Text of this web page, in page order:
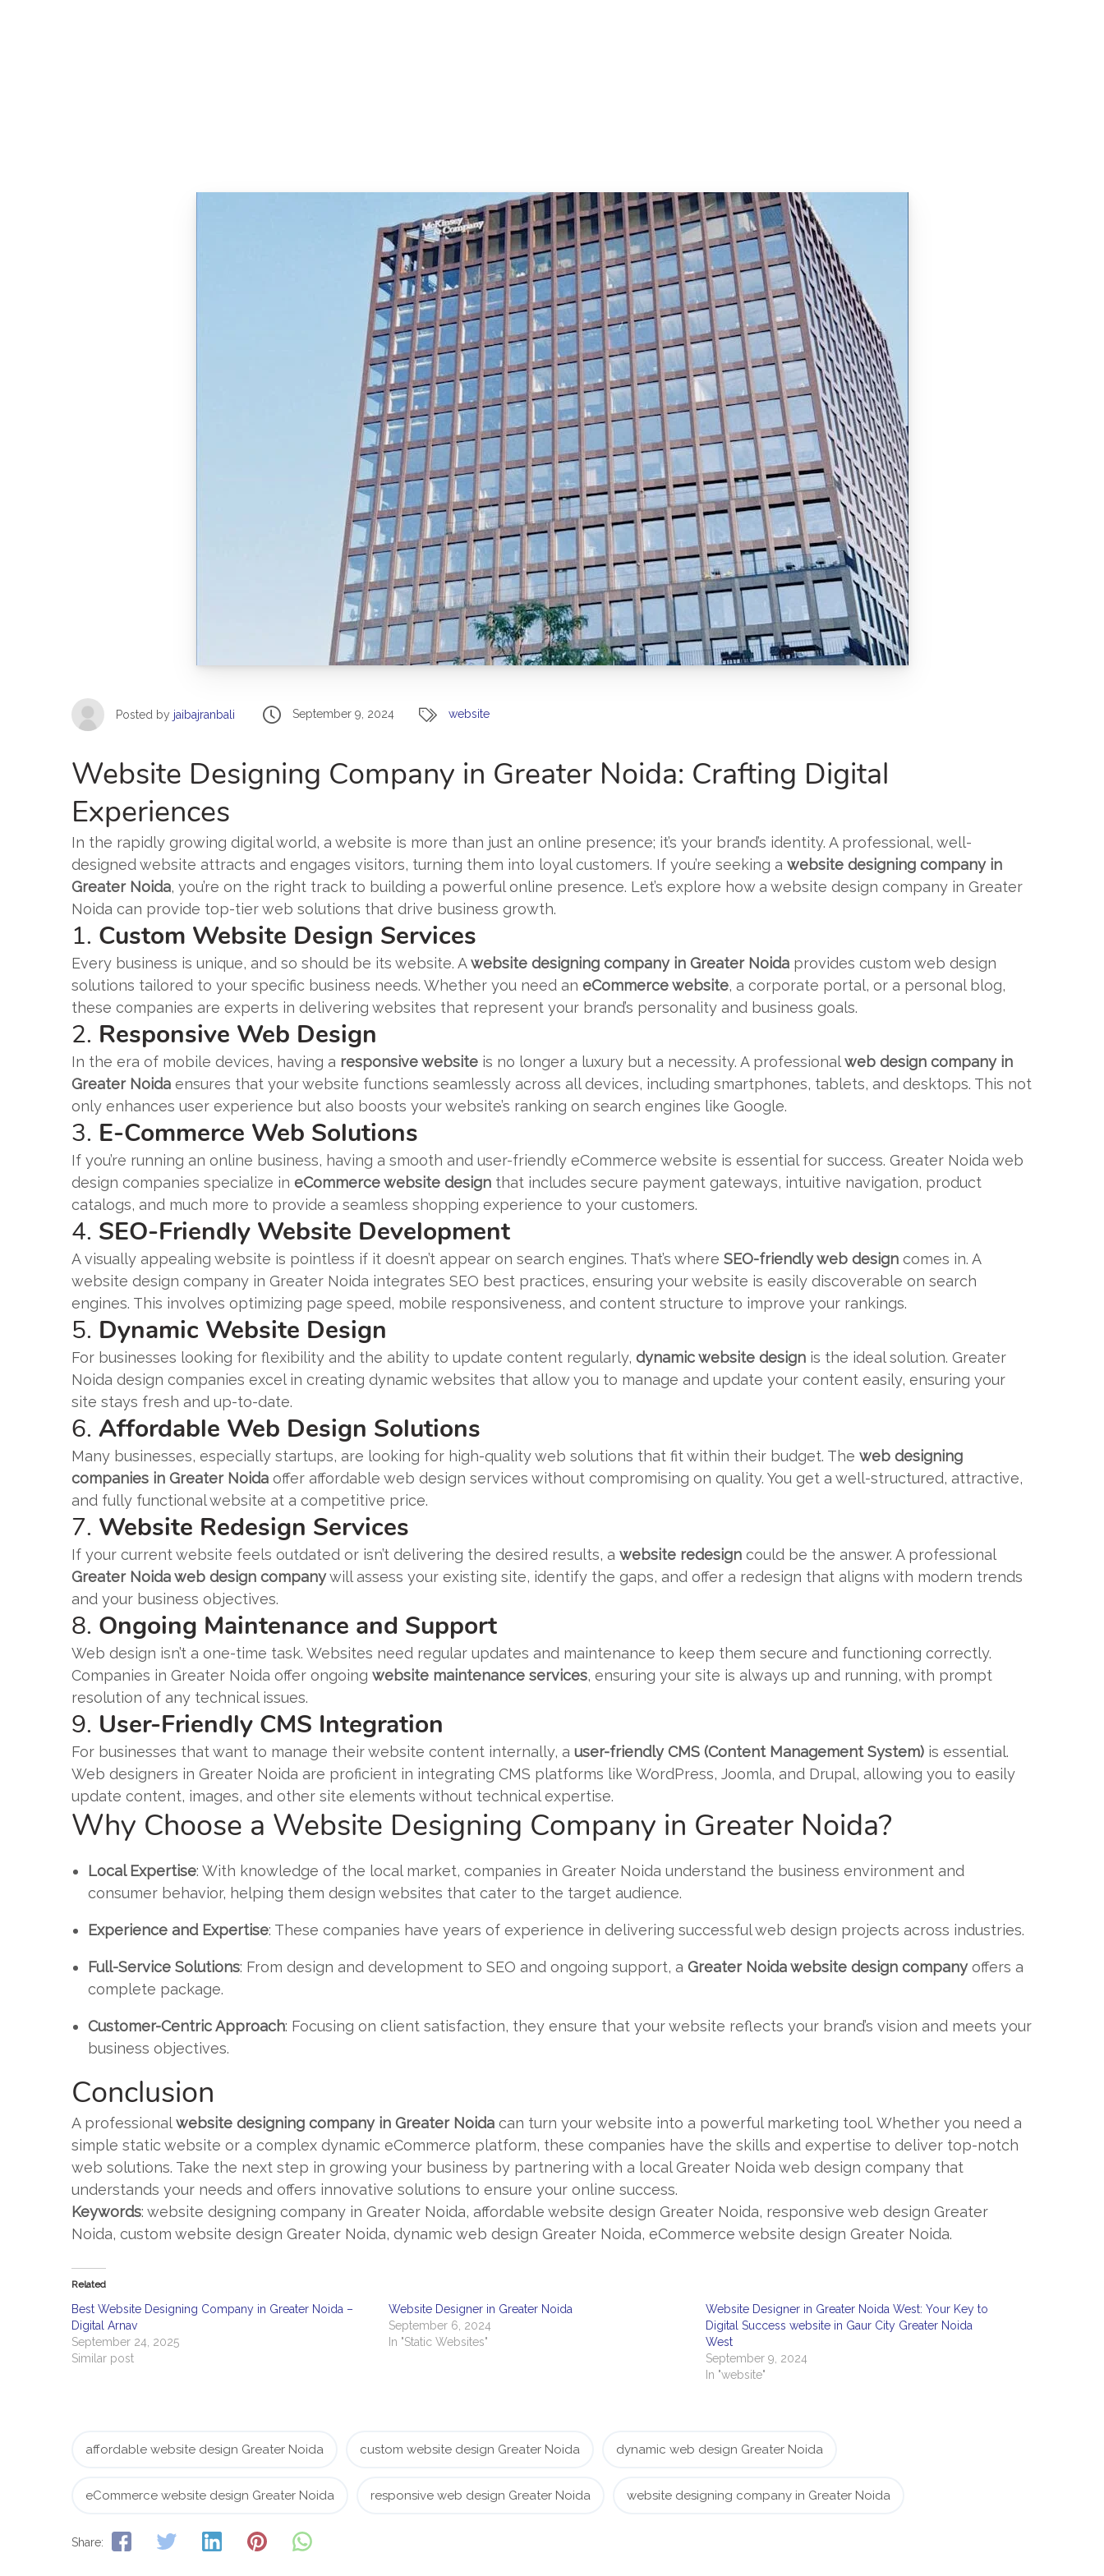
Posted by jaibajranbali September 9, 2024 website
Website Designing Company in Greater Noida: Crafting Digital
Experiences
In the rapidly growing digital world, a website is more than just an online presence; it’s your brand’s identity. A professional, well-
designed website attracts and engages visitors, turning them into loyal customers. If you’re seeking a website designing company in
Greater Noida, you’re on the right track to building a powerful online presence. Let’s explore how a website design company in Greater
Noida can provide top-tier web solutions that drive business growth.
1. Custom Website Design Services
Every business is unique, and so should be its website. Awebsite designing company in Greater Noida provides custom web design
solutions tailored to your specific business needs. Whether you need an eCommerce website, a corporate portal, or a personal blog,
these companies are experts in delivering websites that represent your brand’s personality and business goals.
2. Responsive Web Design
In the era of mobile devices, having a responsive website is no longer a luxury but a necessity. A professionalweb design company in
Greater Noida ensures that your website functions seamlessly across all devices, including smartphones, tablets, and desktops. This not
only enhances user experience but also boosts your website’s ranking on search engines like Google.
3. E-Commerce Web Solutions
If you’re running an online business, having a smooth and user-friendly eCommerce website is essential for success. Greater Noida web
design companies specialize in eCommerce website design that includes secure payment gateways, intuitive navigation, product
catalogs, and much more to provide a seamless shopping experience to your customers.
4. SEO-Friendly Website Development
A visually appealing website is pointless if it doesn’t appear on search engines. That’s where SEO-friendly web design comes in. A
website design company in Greater Noida integrates SEO best practices, ensuring your website is easily discoverable on search
engines. This involves optimizing page speed, mobile responsiveness, and content structure to improve your rankings.
5. Dynamic Website Design
For businesses looking for flexibility and the ability to update content regularly, dynamic website design is the ideal solution. Greater
Noida design companies excel in creating dynamic websites that allow you to manage and update your content easily, ensuring your
site stays fresh and up-to-date.
6. Affordable Web Design Solutions
Many businesses, especially startups, are looking for high-quality web solutions that fit within their budget. The web designing
companies in Greater Noida offer affordable web design services without compromising on quality. You get a well-structured, attractive,
and fully functional website at a competitive price.
7. Website Redesign Services
If your current website feels outdated or isn’t delivering the desired results, a website redesign could be the answer. A professional
Greater Noida web design companywill assess your existing site, identify the gaps, and offer a redesign that aligns with modern trends
and your business objectives.
8. Ongoing Maintenance and Support
Web design isn’t a one-time task. Websites need regular updates and maintenance to keep them secure and functioning correctly.
Companies in Greater Noida offer ongoing website maintenance services, ensuring your site is always up and running, with prompt
resolution of any technical issues.
9. User-Friendly CMS Integration
For businesses that want to manage their website content internally, a user-friendly CMS (Content Management System) is essential.
Web designers in Greater Noida are proficient in integrating CMS platforms like WordPress, Joomla, and Drupal, allowing you to easily
update content, images, and other site elements without technical expertise.
Why Choose a Website Designing Company in Greater Noida?
Local Expertise: With knowledge of the local market, companies in Greater Noida understand the business environment and
consumer behavior, helping them design websites that cater to the target audience.
Experience and Expertise: These companies have years of experience in delivering successful web design projects across industries.
Full-Service Solutions: From design and development to SEO and ongoing support, a Greater Noida website design companyoffers a
complete package.
Customer-Centric Approach: Focusing on client satisfaction, they ensure that your website reflects your brand’s vision and meets your
business objectives.
Conclusion
A professionalwebsite designing company in Greater Noida can turn your website into a powerful marketing tool. Whether you need a
simple static website or a complex dynamic eCommerce platform, these companies have the skills and expertise to deliver top-notch
web solutions. Take the next step in growing your business by partnering with a local Greater Noida web design company that
understands your needs and offers innovative solutions to ensure your online success.
Keywords: website designing company in Greater Noida, affordable website design Greater Noida, responsive web design Greater
Noida, custom website design Greater Noida, dynamic web design Greater Noida, eCommerce website design Greater Noida.
Related
Best Website Designing Company in Greater Noida –
Digital Arnav
September 24, 2025
Similar post
Website Designer in Greater Noida
September 6, 2024
In "Static Websites"
Website Designer in Greater Noida West: Your Key to
Digital Success website in Gaur City Greater Noida
West
September 9, 2024
In "website"
affordable website design Greater Noida custom website design Greater Noida dynamic web design Greater Noida
eCommerce website design Greater Noida responsive web design Greater Noida website designing company in Greater Noida
Share: